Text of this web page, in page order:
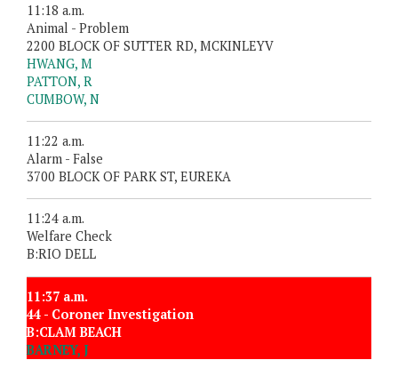
11:18 a.m.
Animal - Problem
2200 BLOCK OF SUTTER RD, MCKINLEYV
HWANG, M
PATTON, R
CUMBOW, N
11:22 a.m.
Alarm - False
3700 BLOCK OF PARK ST, EUREKA
11:24 a.m.
Welfare Check
B:RIO DELL
11:37 a.m.
44 - Coroner Investigation
B:CLAM BEACH
BARNEY, J